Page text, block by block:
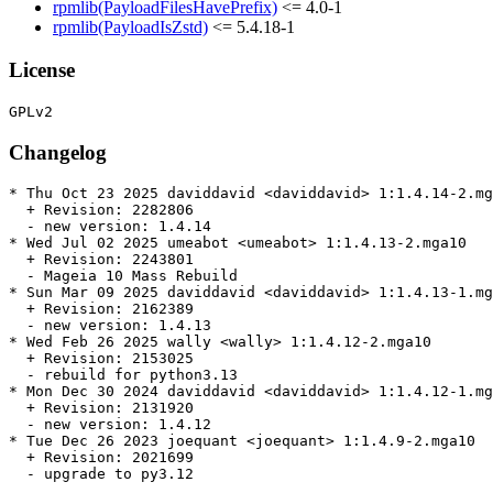
rpmlib(PayloadFilesHavePrefix) <= 4.0-1
rpmlib(PayloadIsZstd) <= 5.4.18-1
License
Changelog
* Thu Oct 23 2025 daviddavid <daviddavid> 1:1.4.14-
  + Revision: 2282806
  - new version: 1.4.14
* Wed Jul 02 2025 umeabot <umeabot> 1:1.4.13-2.mga10
  + Revision: 2243801
  - Mageia 10 Mass Rebuild
* Sun Mar 09 2025 daviddavid <daviddavid> 1:1.4.13-
  + Revision: 2162389
  - new version: 1.4.13
* Wed Feb 26 2025 wally <wally> 1:1.4.12-2.mga10
  + Revision: 2153025
  - rebuild for python3.13
* Mon Dec 30 2024 daviddavid <daviddavid> 1:1.4.12-
  + Revision: 2131920
  - new version: 1.4.12
* Tue Dec 26 2023 joequant <joequant> 1:1.4.9-2.mga10
  + Revision: 2021699
  - upgrade to py3.12